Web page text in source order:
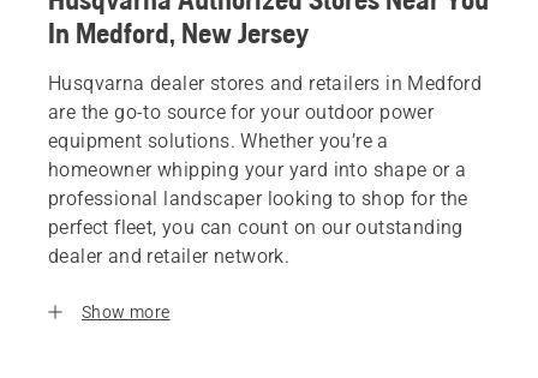
In Medford, New Jersey
Husqvarna dealer stores and retailers in Medford
are the go-to source for your outdoor power
equipment solutions. Whether you’re a
homeowner whipping your yard into shape or a
professional landscaper looking to shop for the
perfect fleet, you can count on our outstanding
dealer and retailer network.
Show more